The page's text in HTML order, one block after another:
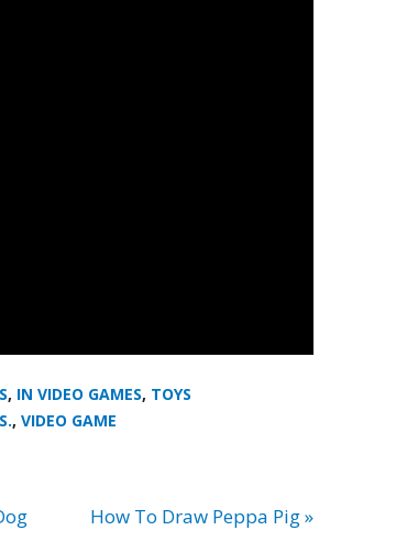
, IN VIDEO GAMES, TOYS
, VIDEO GAME
How To Draw Peppa Pig »